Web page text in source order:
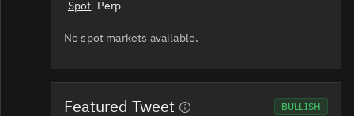
Spot Perp
No spot markets available.
Featured Tweet BULLISH